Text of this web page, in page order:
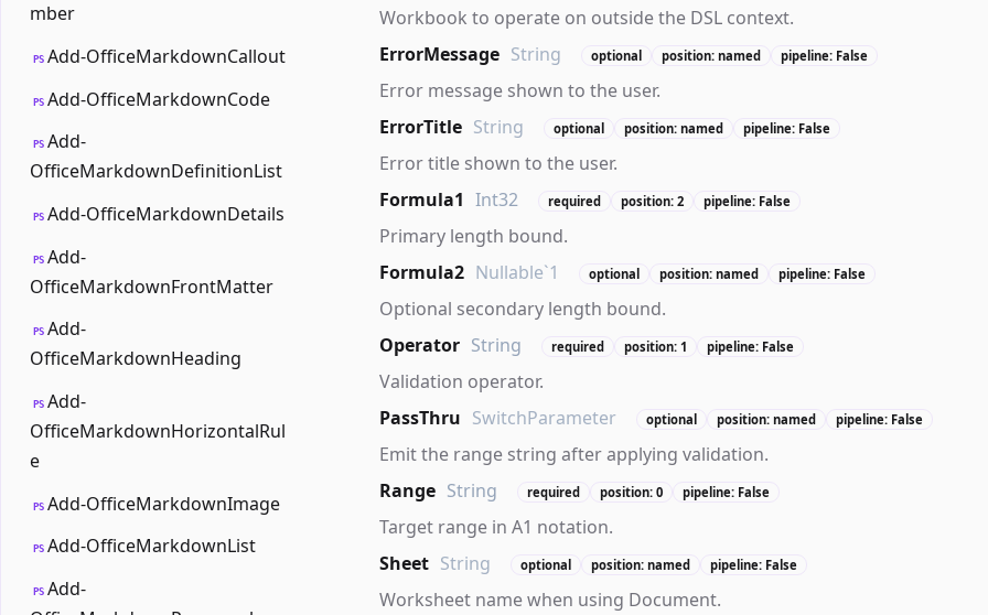
mber
PS Add-OfficeMarkdownCallout
PS Add-OfficeMarkdownCode
PS Add-
OfficeMarkdownDefinitionList
PS Add-OfficeMarkdownDetails
PS Add-
OfficeMarkdownFrontMatter
PS Add-
OfficeMarkdownHeading
PS Add-
OfficeMarkdownHorizontalRul
e
PS Add-OfficeMarkdownImage
PS Add-OfficeMarkdownList
PS Add-
Workbook to operate on outside the DSL context.
ErrorMessage String optional position: named pipeline: False
Error message shown to the user.
ErrorTitle String optional position: named pipeline: False
Error title shown to the user.
Formula1 Int32 required position: 2 pipeline: False
Primary length bound.
Formula2 Nullable`1 optional position: named pipeline: False
Optional secondary length bound.
Operator String required position: 1 pipeline: False
Validation operator.
PassThru SwitchParameter optional position: named pipeline: False
Emit the range string after applying validation.
Range String required position: 0 pipeline: False
Target range in A1 notation.
Sheet String optional position: named pipeline: False
Worksheet name when using Document.